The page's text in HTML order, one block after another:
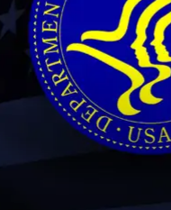
Secretary
29) HHS Updates on
Secretary Kennedy